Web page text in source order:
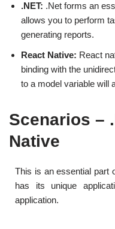
.NET: .Net forms an
allows you to perform
generating reports.
React Native: React
binding with the
to a model variable will
Scenarios –
Native
This is an essential part
has its unique
application.